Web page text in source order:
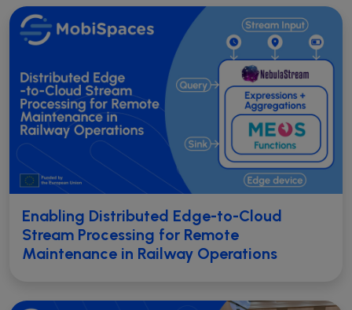
Open Source Software Hub
Publications
Resources
Press kit
Videos
Podcast
Enabling Distributed Edge-to-Cloud
Stream Processing for Remote
Maintenance in Railway Operations